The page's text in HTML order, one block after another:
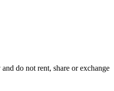
do not rent, share or exchange